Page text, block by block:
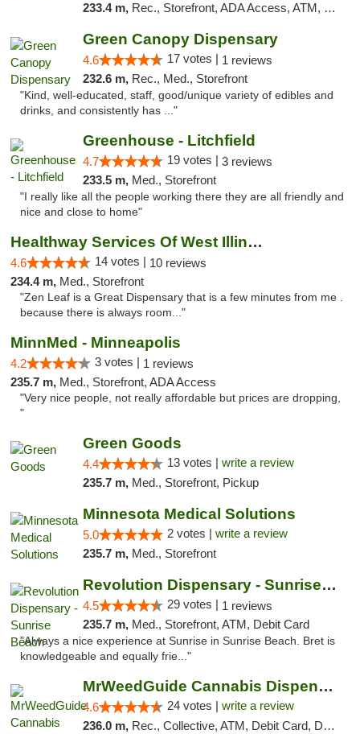
233.4 m, Rec., Storefront, ADA Access, ATM, Debit Card, Pickup
Green Canopy Dispensary
4.6 17 votes | 1 reviews
232.6 m, Rec., Med., Storefront
"Kind, well-educated, staff, good/unique variety of edibles and
drinks, and consistently has ..."
Greenhouse - Litchfield
4.7 19 votes | 3 reviews
233.5 m, Med., Storefront
"I really like all the people working there they are all friendly and
nice and close to home"
Healthway Services Of West Illinois
4.6 14 votes | 10 reviews
234.4 m, Med., Storefront
"Zen Leaf is a Great Dispensary that is a few minutes from me .
because there is always room..."
MinnMed - Minneapolis
4.2 3 votes | 1 reviews
235.7 m, Med., Storefront, ADA Access
"Very nice people, not really affordable but prices are dropping,
"
Green Goods
4.4 13 votes | write a review
235.7 m, Med., Storefront, Pickup
Minnesota Medical Solutions
5.0 2 votes | write a review
235.7 m, Med., Storefront
Revolution Dispensary - Sunrise Beach
4.5 29 votes | 1 reviews
235.7 m, Med., Storefront, ATM, Debit Card
"Always a nice experience at Sunrise in Sunrise Beach. Bret is
knowledgeable and equally frie..."
MrWeedGuide Cannabis Dispensary
4.6 24 votes | write a review
236.0 m, Rec., Collective, ATM, Debit Card, Delivery, Pickup